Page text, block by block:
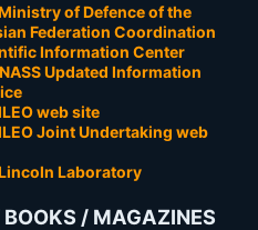
of Defence of the
Federation Coordination
Information Center
Updated Information
web site
Joint Undertaking web
Laboratory
/ MAGAZINES